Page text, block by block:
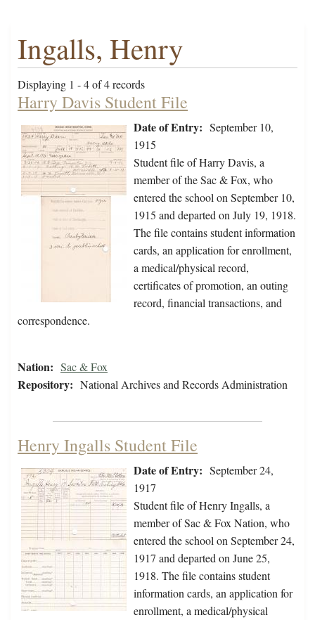
Ingalls, Henry
Displaying 1 - 4 of 4 records
Harry Davis Student File
Date of Entry: September 10,
1915
Student file of Harry Davis, a
member of the Sac & Fox, who
entered the school on September 10,
1915 and departed on July 19, 1918.
The file contains student information
cards, an application for enrollment,
a medical/physical record,
certificates of promotion, an outing
record, financial transactions, and
correspondence.
Nation: Sac & Fox
Repository: National Archives and Records Administration
Henry Ingalls Student File
Date of Entry: September 24,
1917
Student file of Henry Ingalls, a
member of Sac & Fox Nation, who
entered the school on September 24,
1917 and departed on June 25,
1918. The file contains student
information cards, an application for
enrollment, a medical/physical